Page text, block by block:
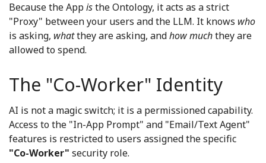
Because the Appisthe Ontology, it acts as a strict
"Proxy" between your users and the LLM. It knows who
is asking, whatthey are asking, andhow muchthey are
allowed to spend.
The "Co-Worker" Identity
AI is not a magic switch; it is a permissioned capability.
Access to the "In-App Prompt" and "Email/Text Agent"
features is restricted to users assigned the specific
"Co-Worker" security role.